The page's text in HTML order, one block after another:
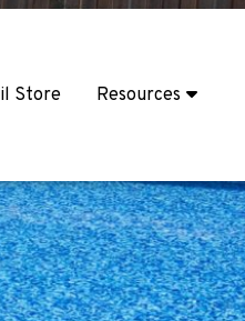
Store Resources